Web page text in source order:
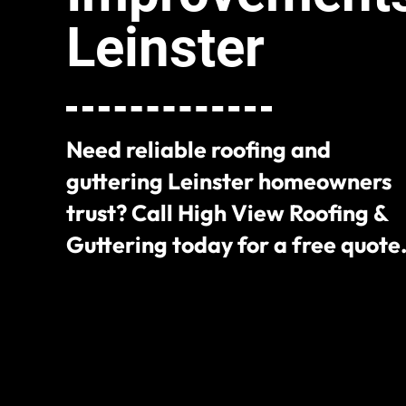
Leinster
Need reliable roofing and
guttering Leinster homeowners
trust? Call High View Roofing &
Guttering today for a free